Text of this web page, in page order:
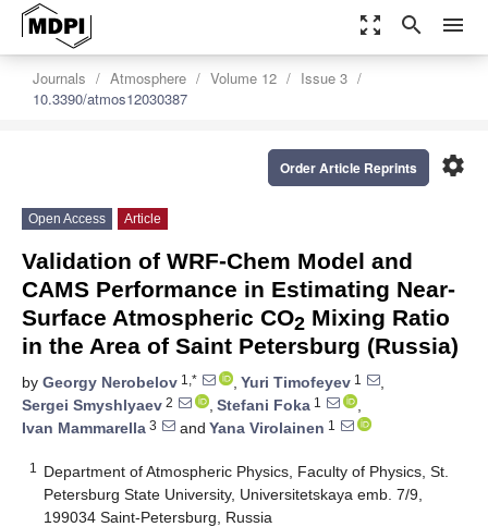
zoom_out_map search menu
Journals Atmosphere Volume 12
Issue 3
10.3390/atmos12030387
settings
Order Article Reprints
Open Access Article
Validation of WRF-Chem Model and
CAMS Performance in Estimating Near-
Surface Atmospheric CO2 Mixing Ratio
in the Area of Saint Petersburg (Russia)
by Georgy Nerobelov 1,* , Yuri Timofeyev 1
,
Sergei Smyshlyaev 2 , Stefani Foka 1
,
Ivan Mammarella 3 and Yana Virolainen 1
1
Department of Atmospheric Physics, Faculty of Physics, St.
Petersburg State University, Universitetskaya emb. 7/9,
199034 Saint-Petersburg, Russia